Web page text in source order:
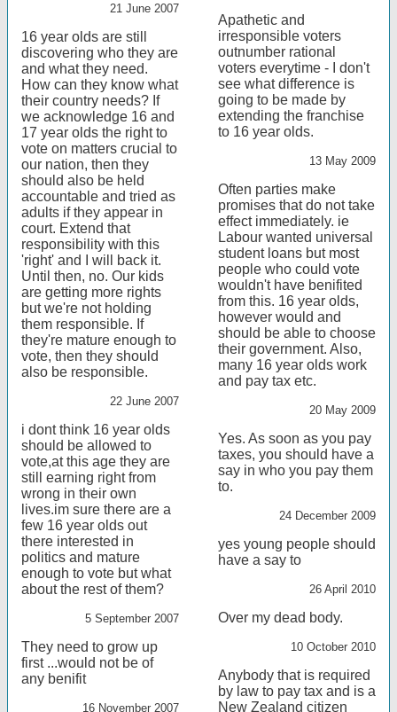
21 June 2007
16 year olds are still
discovering who they are
and what they need.
How can they know what
their country needs? If
we acknowledge 16 and
17 year olds the right to
vote on matters crucial to
our nation, then they
should also be held
accountable and tried as
adults if they appear in
court. Extend that
responsibility with this
'right' and I will back it.
Until then, no. Our kids
are getting more rights
but we're not holding
them responsible. If
they're mature enough to
vote, then they should
also be responsible.
22 June 2007
i dont think 16 year olds
should be allowed to
vote,at this age they are
still earning right from
wrong in their own
lives.im sure there are a
few 16 year olds out
there interested in
politics and mature
enough to vote but what
about the rest of them?
5 September 2007
They need to grow up
first ...would not be of
any benifit
16 November 2007
Apathetic and
irresponsible voters
outnumber rational
voters everytime - I don't
see what difference is
going to be made by
extending the franchise
to 16 year olds.
13 May 2009
Often parties make
promises that do not take
effect immediately. ie
Labour wanted universal
student loans but most
people who could vote
wouldn't have benifited
from this. 16 year olds,
however would and
should be able to choose
their government. Also,
many 16 year olds work
and pay tax etc.
20 May 2009
Yes. As soon as you pay
taxes, you should have a
say in who you pay them
to.
24 December 2009
yes young people should
have a say to
26 April 2010
Over my dead body.
10 October 2010
Anybody that is required
by law to pay tax and is a
New Zealand citizen